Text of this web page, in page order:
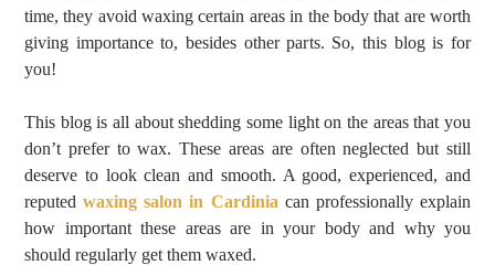
time, they avoid waxing certain areas in the body that are worth
giving importance to, besides other parts. So, this blog is for
you!
This blog is all about shedding some light on the areas that you
don’t prefer to wax. These areas are often neglected but still
deserve to look clean and smooth. A good, experienced, and
reputedwaxing salon in Cardinia can professionally explain
how important these areas are in your body and why you
should regularly get them waxed.